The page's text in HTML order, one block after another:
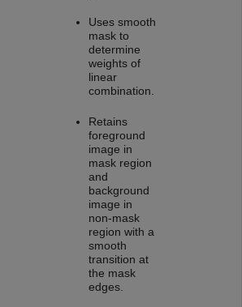
Uses smooth
mask to
determine
weights of
linear
combination.
Retains
foreground
image in
mask region
and
background
image in
non-mask
region with a
smooth
transition at
the mask
edges.